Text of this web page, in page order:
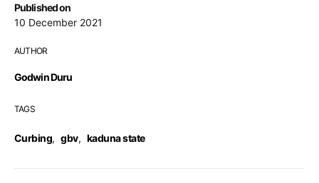
Published on
10 December 2021
AUTHOR
Godwin Duru
TAGS
Curbing, gbv, kaduna state